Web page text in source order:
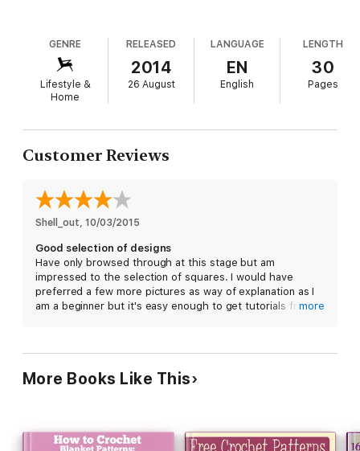
GENRE
Lifestyle &
Home
RELEASED
2014
26 August
LANGUAGE
EN
English
LENGTH
30
Pages
Customer Reviews
Shell_out 10/03/2015
Good selection of designs
Have only browsed through at this stage but am
impressed to the selection of squares. I would have
preferred a few more pictures as way of explanation as I
am a beginner but it's easy enough to get tutorials frommore
More Books Like This